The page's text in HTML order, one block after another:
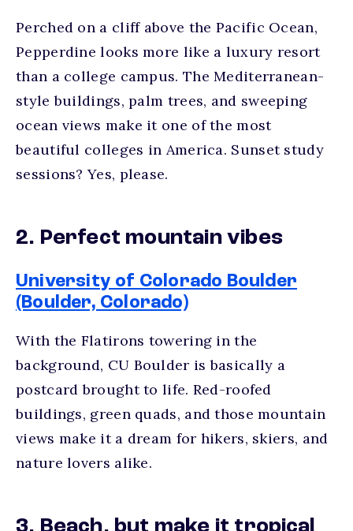
Perched on a cliff above the Pacific Ocean,
Pepperdine looks more like a luxury resort
than a college campus. The Mediterranean-
style buildings, palm trees, and sweeping
ocean views make it one of the most
beautiful colleges in America. Sunset study
sessions? Yes, please.
2. Perfect mountain vibes
University of Colorado Boulder
(Boulder, Colorado)
With the Flatirons towering in the
background, CU Boulder is basically a
postcard brought to life. Red-roofed
buildings, green quads, and those mountain
views make it a dream for hikers, skiers, and
nature lovers alike.